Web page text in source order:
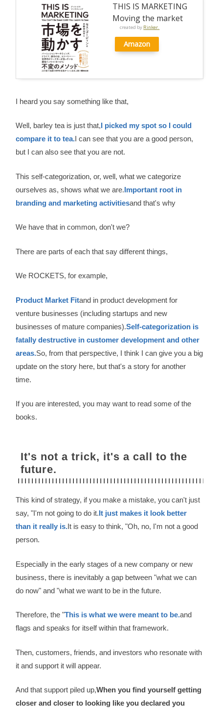
THIS IS MARKETING
Moving the market
created by Rinker.
Amazon
I heard you say something like that,
Well, barley tea is just that,I picked my spot so I could
compare it to tea.I can see that you are a good person,
but I can also see that you are not.
This self-categorization, or, well, what we categorize
ourselves as, shows what we are.Important root in
branding and marketing activitiesand that's why
We have that in common, don't we?
There are parts of each that say different things,
We ROCKETS, for example,
Product Market Fitand in product development for
venture businesses (including startups and new
businesses of mature companies).Self-categorization is
fatally destructive in customer development and other
areas.So, from that perspective, I think I can give you a big
update on the story here, but that's a story for another
time.
If you are interested, you may want to read some of the
books.
It's not a trick, it's a call to the
future.
This kind of strategy, if you make a mistake, you can't just
say, "I'm not going to do it.It just makes it look better
than it really is.It is easy to think, "Oh, no, I'm not a good
person.
Especially in the early stages of a new company or new
business, there is inevitably a gap between "what we can
do now" and "what we want to be in the future.
Therefore, the "This is what we were meant to be.and
flags and speaks for itself within that framework.
Then, customers, friends, and investors who resonate with
it and support it will appear.
And that support piled up,When you find yourself getting
closer and closer to looking like you declared you